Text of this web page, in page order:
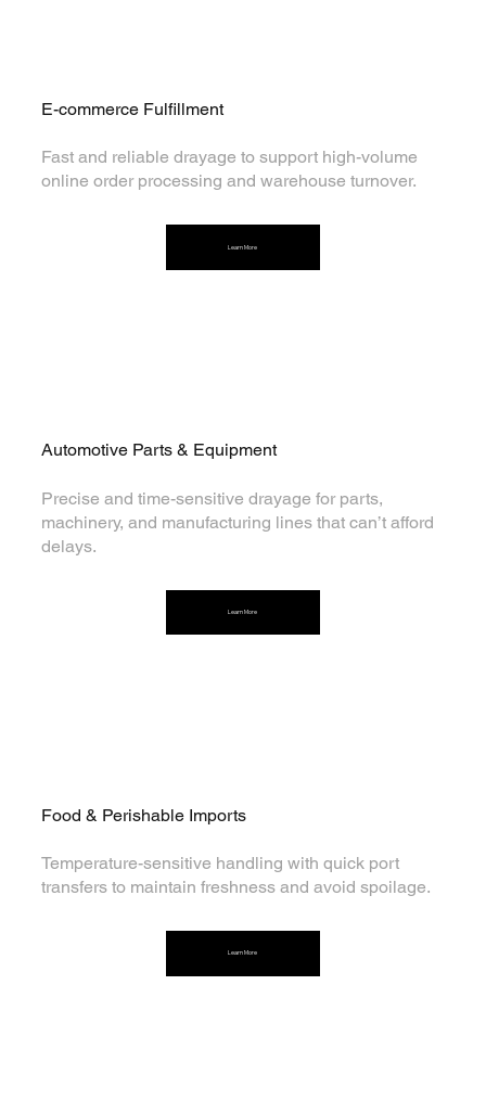
E-commerce Fulfillment
Fast and reliable drayage to support high-volume
online order processing and warehouse turnover.
Learn More
Automotive Parts & Equipment
Precise and time-sensitive drayage for parts,
machinery, and manufacturing lines that can’t afford
delays.
Learn More
Food & Perishable Imports
Temperature-sensitive handling with quick port
transfers to maintain freshness and avoid spoilage.
Learn More